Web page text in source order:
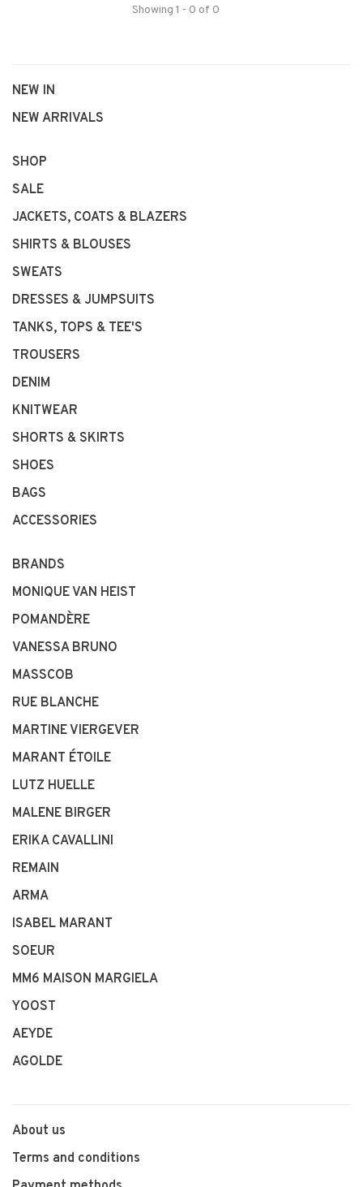
Showing 1 - 0 of 0
NEW IN
NEW ARRIVALS
SHOP
SALE
JACKETS, COATS & BLAZERS
SHIRTS & BLOUSES
SWEATS
DRESSES & JUMPSUITS
TANKS, TOPS & TEE'S
TROUSERS
DENIM
KNITWEAR
SHORTS & SKIRTS
SHOES
BAGS
ACCESSORIES
BRANDS
MONIQUE VAN HEIST
POMANDÈRE
VANESSA BRUNO
MASSCOB
RUE BLANCHE
MARTINE VIERGEVER
MARANT ÉTOILE
LUTZ HUELLE
MALENE BIRGER
ERIKA CAVALLINI
REMAIN
ARMA
ISABEL MARANT
SOEUR
MM6 MAISON MARGIELA
YOOST
AEYDE
AGOLDE
About us
Terms and conditions